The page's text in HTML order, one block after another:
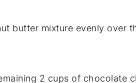
butter mixture evenly over
2 cups of chocolate